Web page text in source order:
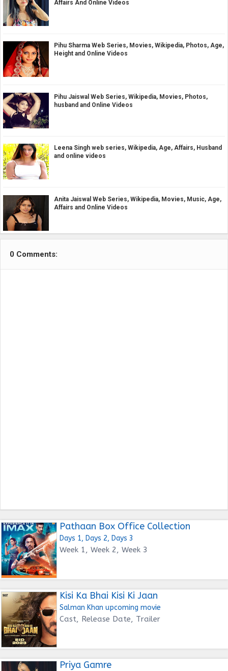
Affairs And Online Videos
Pihu Sharma Web Series, Movies, Wikipedia, Photos, Age,
Height and Online Videos
Pihu Jaiswal Web Series, Wikipedia, Movies, Photos,
husband and Online Videos
Leena Singh web series, Wikipedia, Age, Affairs, Husband
and online videos
Anita Jaiswal Web Series, Wikipedia, Movies, Music, Age,
Affairs and Online Videos
0 Comments:
Pathaan Box Office Collection
Days 1, Days 2, Days 3
Week 1, Week 2, Week 3
Kisi Ka Bhai Kisi Ki Jaan
Salman Khan upcoming movie
Cast, Release Date, Trailer
Priya Gamre